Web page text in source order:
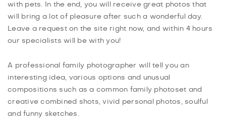
with pets. In the end, you will receive great photos that
will bring a lot of pleasure after such a wonderful day.
Leave a request on the site right now, and within 4 hours
our specialists will be with you!
A professional family photographer will tell you an
interesting idea, various options and unusual
compositions such as a common family photoset and
creative combined shots, vivid personal photos, soulful
and funny sketches.